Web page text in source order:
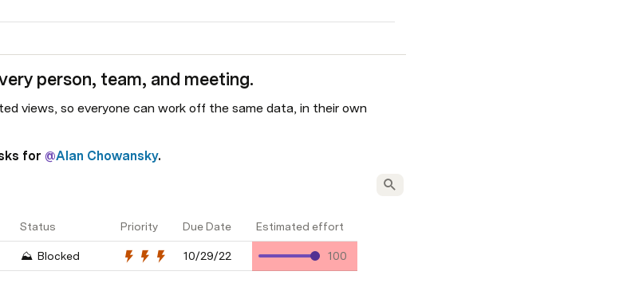
person, team, and meeting.
views, so everyone can work off the same data, in their own
for @Alan Chowansky.
Status Priority Due Date Estimated effort
⛰️  Blocked 10/29/22 100